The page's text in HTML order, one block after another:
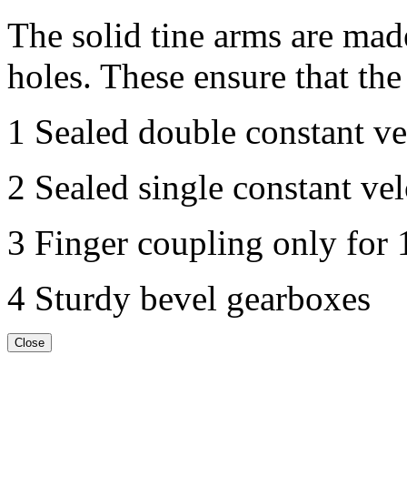
The solid tine arms are
holes. These ensure that
1 Sealed double constant
2 Sealed single constant
3 Finger coupling only for
4 Sturdy bevel gearboxes
Close